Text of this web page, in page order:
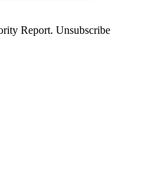
Report. Unsubscribe